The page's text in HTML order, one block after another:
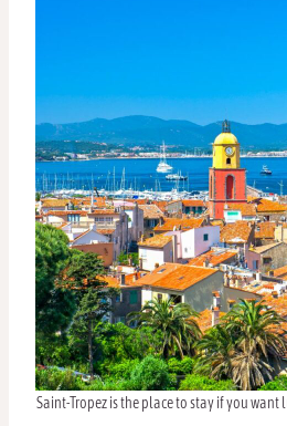
Saint-Tropez is the place to stay if you